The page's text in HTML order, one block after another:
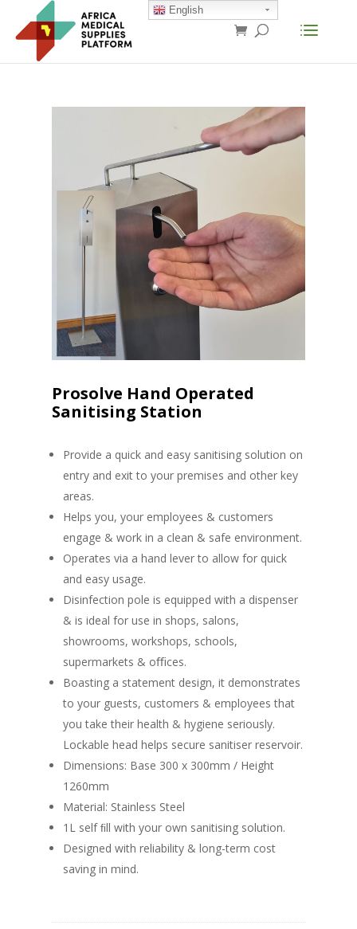
Prosolve Hand Operated
Sanitising Station
Provide a quick and easy sanitising solution on
entry and exit to your premises and other key
areas.
Helps you, your employees & customers
engage & work in a clean & safe environment.
Operates via a hand lever to allow for quick
and easy usage.
Disinfection pole is equipped with a dispenser
& is ideal for use in shops, salons,
showrooms, workshops, schools,
supermarkets & oﬃces.
Boasting a statement design, it demonstrates
to your guests, customers & employees that
you take their health & hygiene seriously.
Lockable head helps secure sanitiser reservoir.
Dimensions: Base 300 x 300mm / Height
1260mm
Material: Stainless Steel
1L self ﬁll with your own sanitising solution.
Designed with reliability & long-term cost
saving in mind.
English